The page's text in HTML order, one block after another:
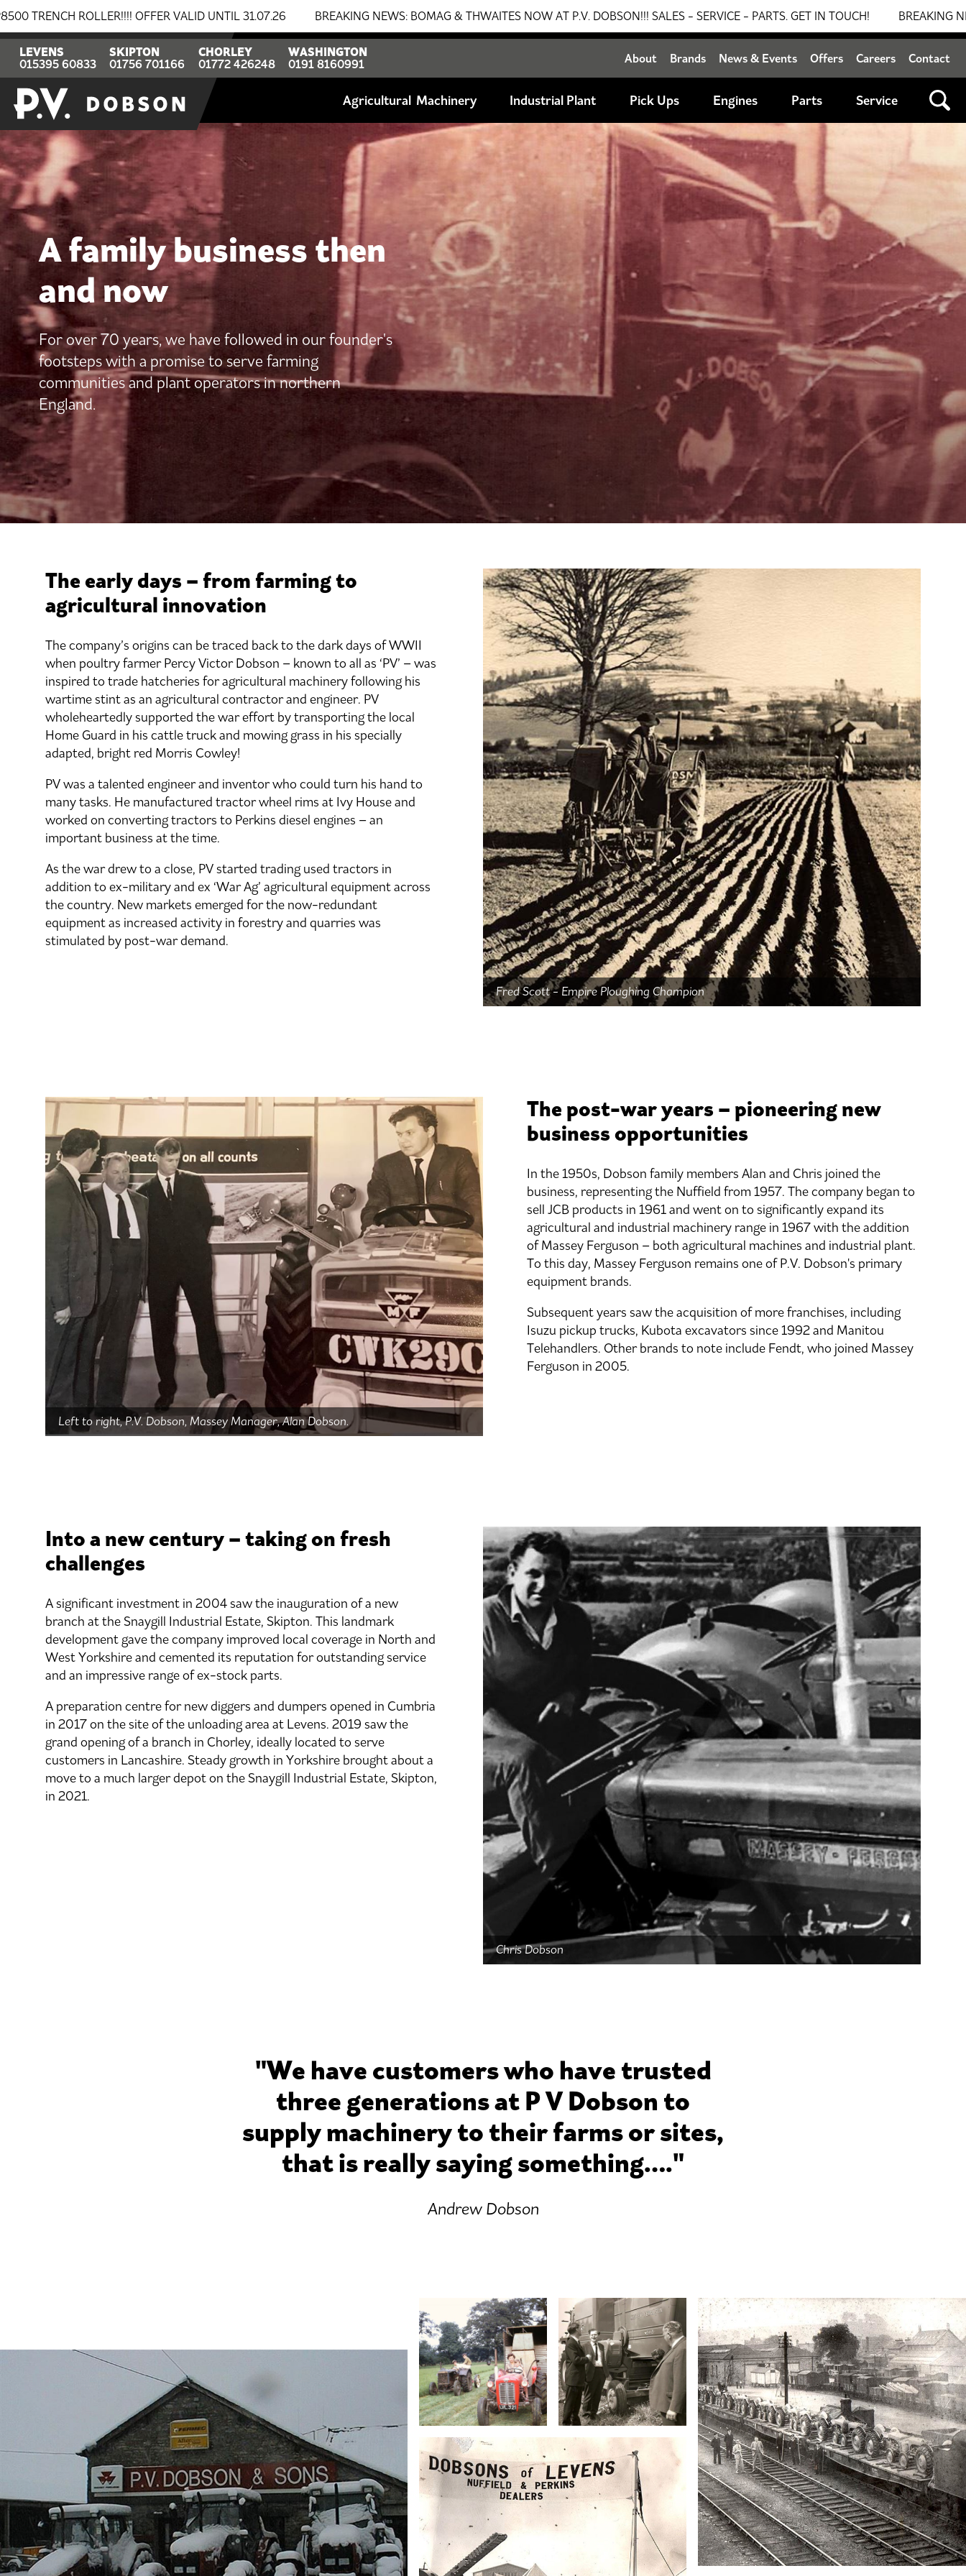
OFFER VALID UNTIL 31.07.26 BREAKING NEWS: BOMAG & THWAITES NOW AT P.V. DOBSON!!! SALES - SERVICE - PARTS. GET IN TOUCH! BREAKING NEWS: 0% FINANCE
LEVENS
015395 60833
SKIPTON
01756 701166
CHORLEY
01772 426248
WASHINGTON
0191 8160991
About Brands News & Events Offers Careers Contact
Agricultural Industrial Plant Pick Ups Engines Parts Service
A family business then
and now
For over 70 years, we have followed in our founder's
footsteps with a promise to serve farming
communities and plant operators in northern
England.
The early days – from farming to
agricultural innovation
The company’s origins can be traced back to the dark days of WWII
when poultry farmer Percy Victor Dobson – known to all as ‘PV’ – was
inspired to trade hatcheries for agricultural machinery following his
wartime stint as an agricultural contractor and engineer. PV
wholeheartedly supported the war effort by transporting the local
Home Guard in his cattle truck and mowing grass in his specially
adapted, bright red Morris Cowley!
PV was a talented engineer and inventor who could turn his hand to
many tasks. He manufactured tractor wheel rims at Ivy House and
worked on converting tractors to Perkins diesel engines – an
important business at the time.
As the war drew to a close, PV started trading used tractors in
addition to ex-military and ex ‘War Ag’ agricultural equipment across
the country. New markets emerged for the now-redundant
equipment as increased activity in forestry and quarries was
stimulated by post-war demand.
Fred Scott - Empire Ploughing Champion
The post-war years – pioneering new
business opportunities
In the 1950s, Dobson family members Alan and Chris joined the
business, representing the Nuffield from 1957. The company began to
sell JCB products in 1961 and went on to significantly expand its
agricultural and industrial machinery range in 1967 with the addition
of Massey Ferguson – both agricultural machines and industrial plant.
To this day, Massey Ferguson remains one of P.V. Dobson's primary
equipment brands.
Subsequent years saw the acquisition of more franchises, including
Isuzu pickup trucks, Kubota excavators since 1992 and Manitou
Telehandlers. Other brands to note include Fendt, who joined Massey
Ferguson in 2005.
Left to right, P.V. Dobson, Massey Manager, Alan Dobson.
Into a new century – taking on fresh
challenges
A significant investment in 2004 saw the inauguration of a new
branch at the Snaygill Industrial Estate, Skipton. This landmark
development gave the company improved local coverage in North and
West Yorkshire and cemented its reputation for outstanding service
and an impressive range of ex-stock parts.
A preparation centre for new diggers and dumpers opened in Cumbria
in 2017 on the site of the unloading area at Levens. 2019 saw the
grand opening of a branch in Chorley, ideally located to serve
customers in Lancashire. Steady growth in Yorkshire brought about a
move to a much larger depot on the Snaygill Industrial Estate, Skipton,
in 2021.
Chris Dobson
"We have customers who have trusted
three generations at P V Dobson to
supply machinery to their farms or sites,
that is really saying something…."
Andrew Dobson